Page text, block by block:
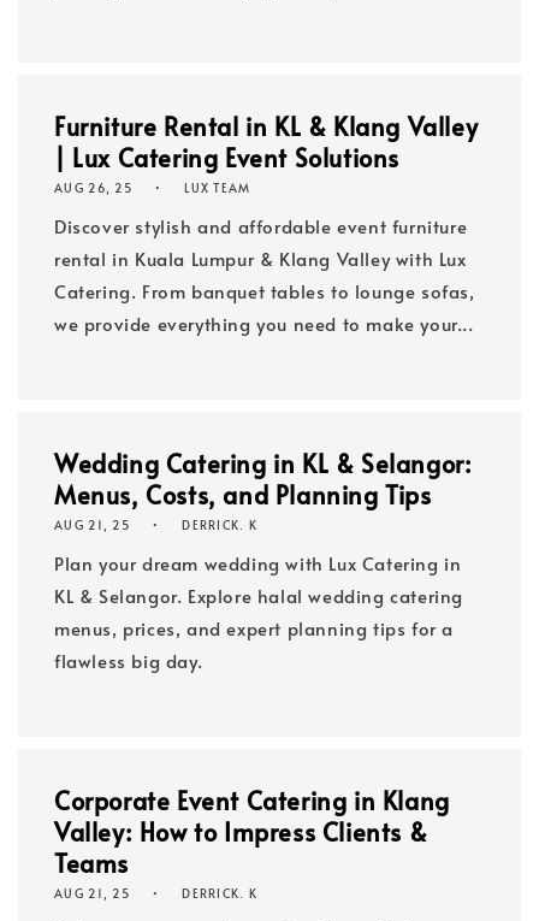
Furniture Rental in KL & Klang Valley
| Lux Catering Event Solutions
AUG 26, 25 LUX TEAM
Discover stylish and affordable event furniture
rental in Kuala Lumpur & Klang Valley with Lux
Catering. From banquet tables to lounge sofas,
we provide everything you need to make your...
Wedding Catering in KL & Selangor:
Menus, Costs, and Planning Tips
AUG 21, 25 DERRICK. K
Plan your dream wedding with Lux Catering in
KL & Selangor. Explore halal wedding catering
menus, prices, and expert planning tips for a
flawless big day.
Corporate Event Catering in Klang
Valley: How to Impress Clients &
Teams
AUG 21, 25 DERRICK. K